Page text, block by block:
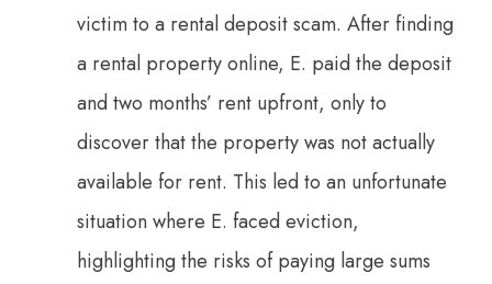
victim to a rental deposit scam. After finding
a rental property online, E. paid the deposit
and two months’ rent upfront, only to
discover that the property was not actually
available for rent. This led to an unfortunate
situation where E. faced eviction,
highlighting the risks of paying large sums